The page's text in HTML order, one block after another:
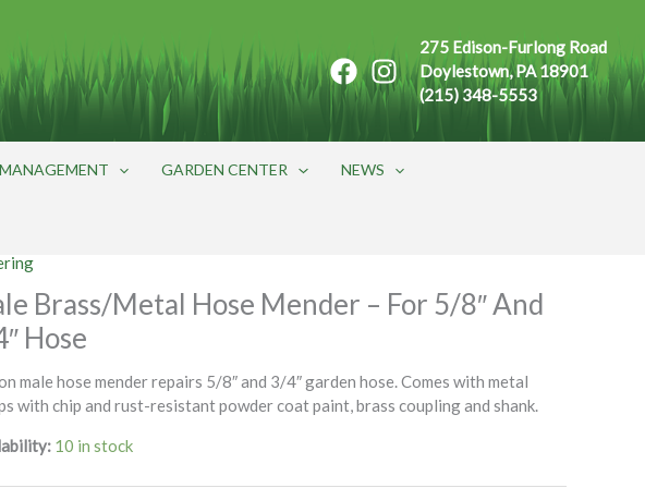
275 Edison-Furlong Road
Doylestown, PA 18901
(215) 348-5553
GARDEN CENTER NEWS
Brass/Metal Hose Mender – For 5/8″ And
Hose
male hose mender repairs 5/8″ and 3/4″ garden hose. Comes with metal
with chip and rust-resistant powder coat paint, brass coupling and shank.
10 in stock